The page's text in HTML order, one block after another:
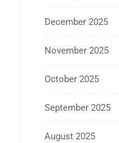
December 2025
November 2025
October 2025
September 2025
August 2025